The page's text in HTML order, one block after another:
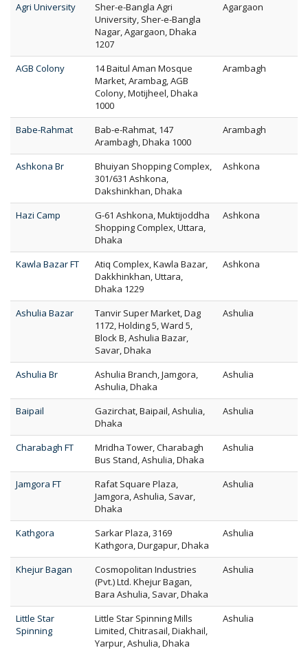
Agri University
Sher-e-Bangla Agri
University, Sher-e-Bangla
Nagar, Agargaon, Dhaka
1207
Agargaon
AGB Colony
14 Baitul Aman Mosque
Market, Arambag, AGB
Colony, Motijheel, Dhaka
1000
Arambagh
Babe-Rahmat
Bab-e-Rahmat, 147
Arambagh, Dhaka 1000
Arambagh
Ashkona Br
Bhuiyan Shopping Complex,
301/631 Ashkona,
Dakshinkhan, Dhaka
Ashkona
Hazi Camp
G-61 Ashkona, Muktijoddha
Shopping Complex, Uttara,
Dhaka
Ashkona
Kawla Bazar FT
Atiq Complex, Kawla Bazar,
Dakkhinkhan, Uttara,
Dhaka 1229
Ashkona
Ashulia Bazar
Tanvir Super Market, Dag
1172, Holding 5, Ward 5,
Block B, Ashulia Bazar,
Savar, Dhaka
Ashulia
Ashulia Br
Ashulia Branch, Jamgora,
Ashulia, Dhaka
Ashulia
Baipail
Gazirchat, Baipail, Ashulia,
Dhaka
Ashulia
Charabagh FT
Mridha Tower, Charabagh
Bus Stand, Ashulia, Dhaka
Ashulia
Jamgora FT
Rafat Square Plaza,
Jamgora, Ashulia, Savar,
Dhaka
Ashulia
Kathgora
Sarkar Plaza, 3169
Kathgora, Durgapur, Dhaka
Ashulia
Khejur Bagan
Cosmopolitan Industries
(Pvt.) Ltd. Khejur Bagan,
Bara Ashulia, Savar, Dhaka
Ashulia
Little Star
Spinning
Little Star Spinning Mills
Limited, Chitrasail, Diakhail,
Yarpur, Ashulia, Dhaka
Ashulia